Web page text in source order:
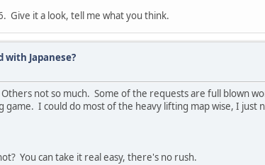
Give it a look, tell me what you think.
with Japanese?
not so much. Some of the requests are full blown
game. I could do most of the heavy lifting map wise, I
You can take it real easy, there's no rush.